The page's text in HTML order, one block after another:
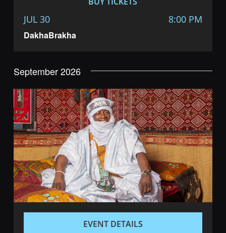
DakhaBrakha
JUL 30 8:00 PM
September 2026
EVENT DETAILS